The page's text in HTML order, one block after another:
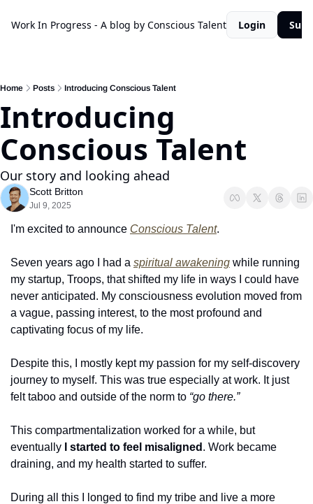
Work In Progress - A blog by Conscious Talent Login
Home Posts Introducing Conscious Talent
Introducing
Conscious Talent
Our story and looking ahead
Scott Britton
Jul 9, 2025
I'm excited to announce Conscious Talent.
Seven years ago I had a spiritual awakening while running
my startup, Troops, that shifted my life in ways I could have
never anticipated. My consciousness evolution moved from
a vague, passing interest, to the most profound and
captivating focus of my life.
Despite this, I mostly kept my passion for my self-discovery
journey to myself. This was true especially at work. It just
felt taboo and outside of the norm to “go there.”
This compartmentalization worked for a while, but
eventually
I started to feel misaligned . Work became
draining, and my health started to suffer.
During all this I longed to find my tribe and live a more